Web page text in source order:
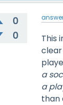
0
0
This
a
a
than